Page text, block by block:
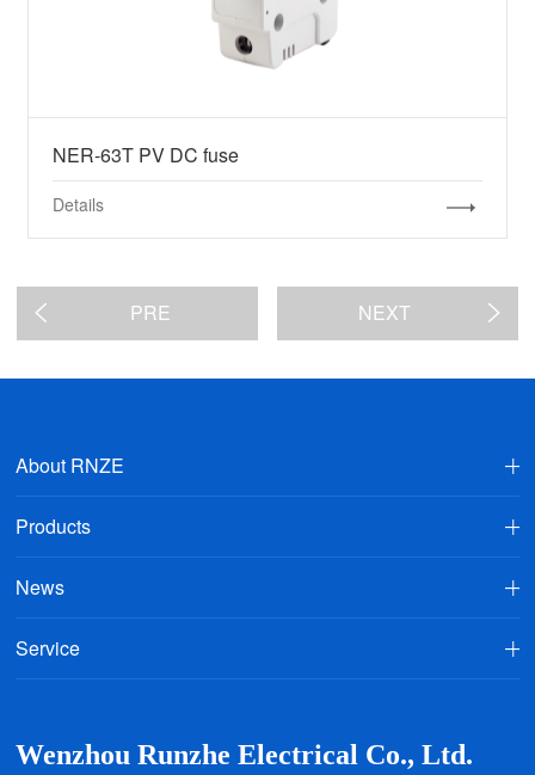
NER-63T PV DC fuse
Details
PRE NEXT
About RNZE
Products
News
Service
Wenzhou Runzhe Electrical Co., Ltd.